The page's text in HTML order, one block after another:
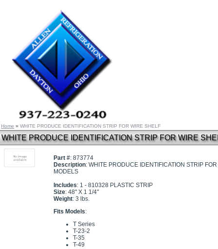
Home » WHITE PRODUCE IDENTIFICATION STRIP FOR WIRE SHELF
WHITE PRODUCE IDENTIFICATION STRIP FOR WIRE
Part #: 873774
Description: WHITE PRODUCE IDENTIFICATION STRIP
MODELS
Includes: 1 - 810328 PLASTIC STRIP
Size: 48" X 1 1/4"
Weight: 3 lbs.
Fits Models:
T Series
T-23-2
T-35
T-49